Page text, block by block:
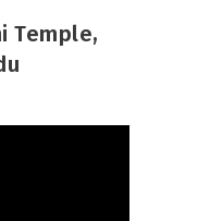
Temple,